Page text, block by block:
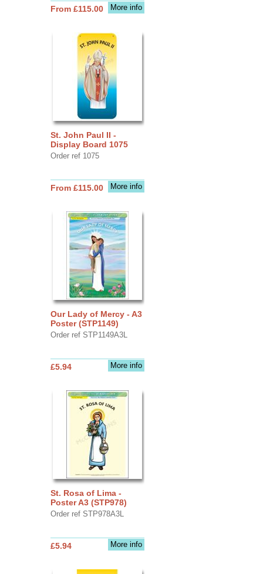
More info
From £115.00
St. John Paul II -
Display Board 1075
Order ref 1075
More info
From £115.00
Our Lady of Mercy - A3
Poster (STP1149)
Order ref STP1149A3L
More info
£5.94
St. Rosa of Lima -
Poster A3 (STP978)
Order ref STP978A3L
More info
£5.94